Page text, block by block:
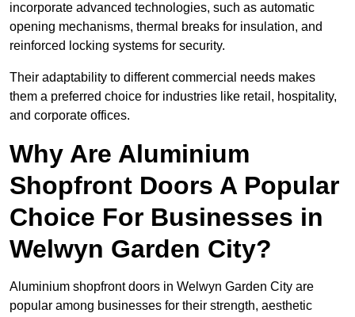
incorporate advanced technologies, such as automatic
opening mechanisms, thermal breaks for insulation, and
reinforced locking systems for security.
Their adaptability to different commercial needs makes
them a preferred choice for industries like retail, hospitality,
and corporate offices.
Why Are Aluminium
Shopfront Doors A Popular
Choice For Businesses in
Welwyn Garden City?
Aluminium shopfront doors in Welwyn Garden City are
popular among businesses for their strength, aesthetic